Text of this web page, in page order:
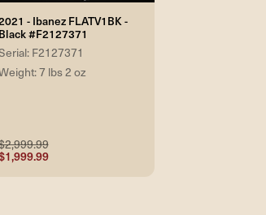
- Ibanez FLATV1BK -
Black #F2127371
F2127371
7 lbs 2 oz